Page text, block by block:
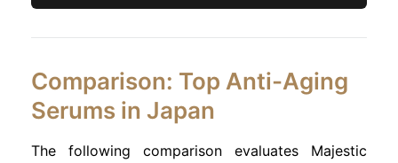
Comparison: Top Anti-Aging
Serums in Japan
The following comparison evaluates Majestic